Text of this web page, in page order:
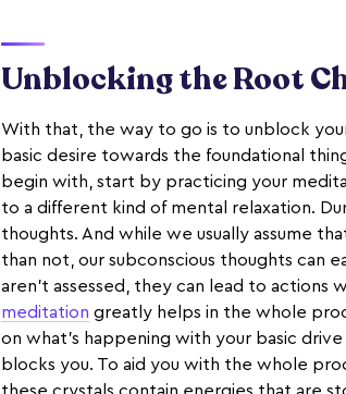
Unblocking the Root
With that, the way to go is to unblock
basic desire towards the foundational
begin with, start by practicing your
to a different kind of mental relaxation.
thoughts. And while we usually assume
than not, our subconscious thoughts can
aren’t assessed, they can lead to
meditation greatly helps in the whole
on what's happening with your basic
blocks you. To aid you with the whole